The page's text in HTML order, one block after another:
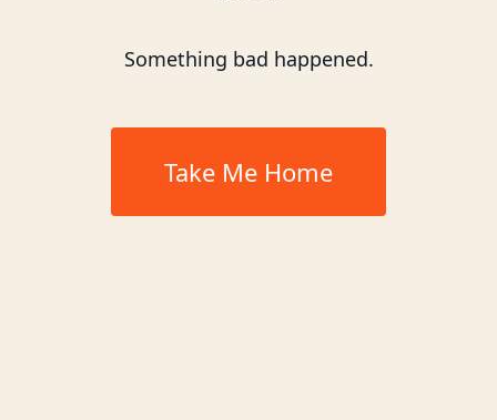
Something bad happened.
Take Me Home